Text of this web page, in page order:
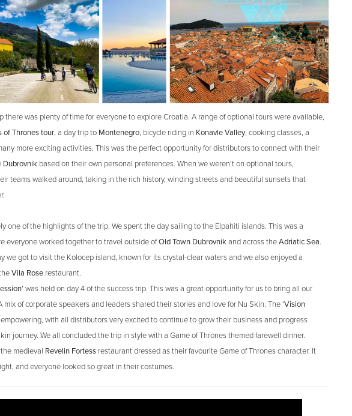
there was plenty of time for everyone to explore Croatia. A range of optional tours were available,
of Thrones tour, a day trip to Montenegro, bicycle riding in Konavle Valley, cooking classes, a
more exciting activities. This was the perfect opportunity for distributors to connect with their
Dubrovnik based on their own personal preferences. When we weren’t on optional tours,
teams walked around, taking in the rich history, winding streets and beautiful sunsets that
one of the highlights of the trip. We spent the day sailing to the Elpahiti islands. This was a
everyone worked together to travel outside ofOld Town Dubrovnikand across theAdriatic Sea.
we got to visit the Kolocep island, known for its crystal-clear waters and we also enjoyed a
Vila Rose restaurant.
was held on day 4 of the success trip. This was a great opportunity for us to bring all our
mix of corporate speakers and leaders shared their stories and love for Nu Skin. The‘Vision
with all distributors very excited to continue to grow their business and progress
journey. We all concluded the trip in style with a Game of Thrones themed farewell dinner.
medieval Revelin Fortess restaurant dressed as their favourite Game of Thrones character. It
and everyone looked so great in their costumes.